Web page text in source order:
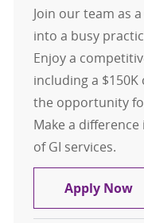
Join our team as
into a busy
Enjoy a
including a
the opportunity
Make a
of GI services.
Apply Now